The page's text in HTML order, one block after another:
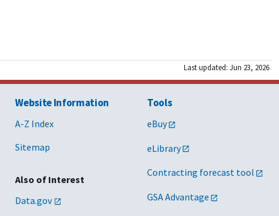
Last updated: Jun 23, 2026
Website Information
A-Z Index
Sitemap
Also of Interest
Data.gov
Tools
eBuy
eLibrary
Contracting forecast tool
GSA Advantage